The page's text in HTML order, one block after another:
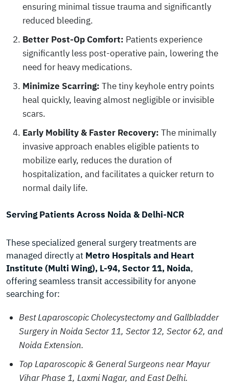
ensuring minimal tissue trauma and significantly
reduced bleeding.
Better Post-Op Comfort: Patients experience
significantly less post-operative pain, lowering the
need for heavy medications.
Minimize Scarring: The tiny keyhole entry points
heal quickly, leaving almost negligible or invisible
scars.
Early Mobility & Faster Recovery: The minimally
invasive approach enables eligible patients to
mobilize early, reduces the duration of
hospitalization, and facilitates a quicker return to
normal daily life.
Serving Patients Across Noida & Delhi-NCR
These specialized general surgery treatments are
managed directly at Metro Hospitals and Heart
Institute (Multi Wing), L-94, Sector 11, Noida,
offering seamless transit accessibility for anyone
searching for:
Best Laparoscopic Cholecystectomy and Gallbladder
Surgery in Noida Sector 11, Sector 12, Sector 62, and
Noida Extension.
Top Laparoscopic & General Surgeons near Mayur
Vihar Phase 1, Laxmi Nagar, and East Delhi.